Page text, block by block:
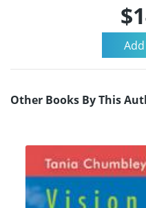
Other Books By This